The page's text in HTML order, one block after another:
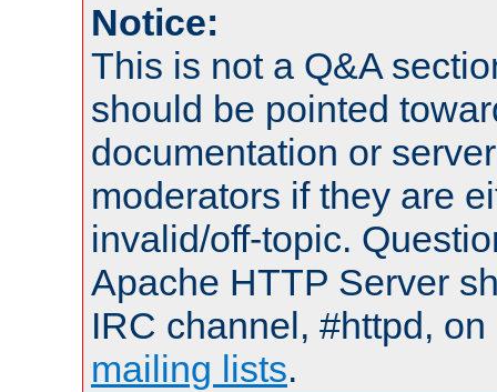
Notice:
This is not a Q&A
should be pointed
documentation or
moderators if they are
invalid/off-topic.
Apache HTTP Server
IRC channel, #httpd,
mailing lists.